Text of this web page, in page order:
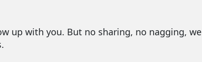
up with you. But no sharing, no nagging, we